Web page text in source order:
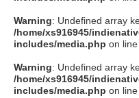
ト
クト
Warning: Undefined array
/home/xs916945/
includes/media.php on line
Warning: Undefined array
/home/xs916945/
includes/media.php on line